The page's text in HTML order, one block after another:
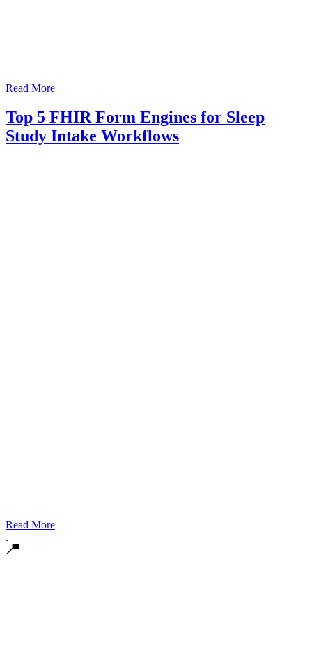
Read More
Top 5 FHIR Form Engines for Sleep
Study Intake Workflows
Read More
.